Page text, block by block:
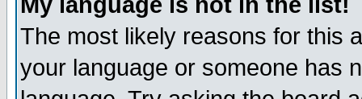
The most likely reasons for this
your language or someone has